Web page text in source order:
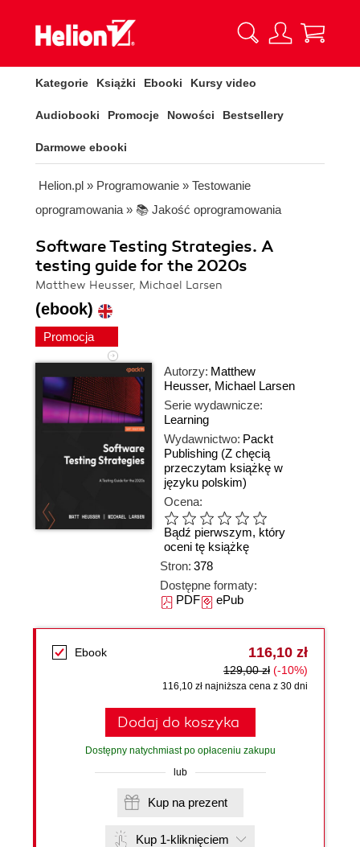
Kategorie Książki Ebooki Kursy video
Audiobooki Promocje Nowości Bestsellery
Darmowe ebooki
Helion.pl » Programowanie » Testowanie
oprogramowania » 📚 Jakość oprogramowania
Software Testing Strategies. A
testing guide for the 2020s
Matthew Heusser, Michael Larsen
(ebook)
Promocja
Autorzy: Matthew
Heusser, Michael Larsen
Serie wydawnicze:
Learning
Wydawnictwo: Packt
Publishing (Z chęcią
przeczytam książkę w
języku polskim)
Ocena:
Bądź pierwszym, który
oceni tę książkę
Stron: 378
Dostępne formaty:
PDFePub
Ebook 116,10 zł
129,00 zł (-10%)
116,10 zł najniższa cena z 30 dni
Dodaj do koszyka
Dostępny natychmiast po opłaceniu zakupu
lub
Kup na prezent
Kup 1-kliknięciem